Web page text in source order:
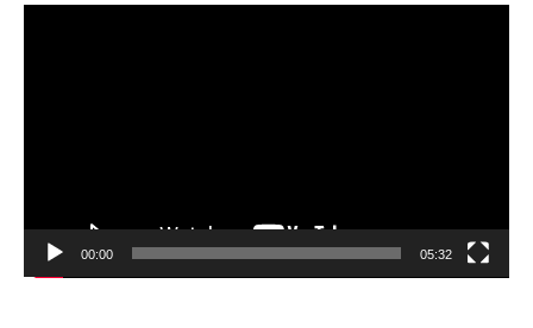
00:00 05:32